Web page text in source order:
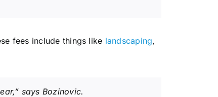
fees include things like landscaping,
says Bozinovic.